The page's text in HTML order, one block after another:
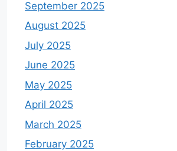
September 2025
August 2025
July 2025
June 2025
May 2025
April 2025
March 2025
February 2025